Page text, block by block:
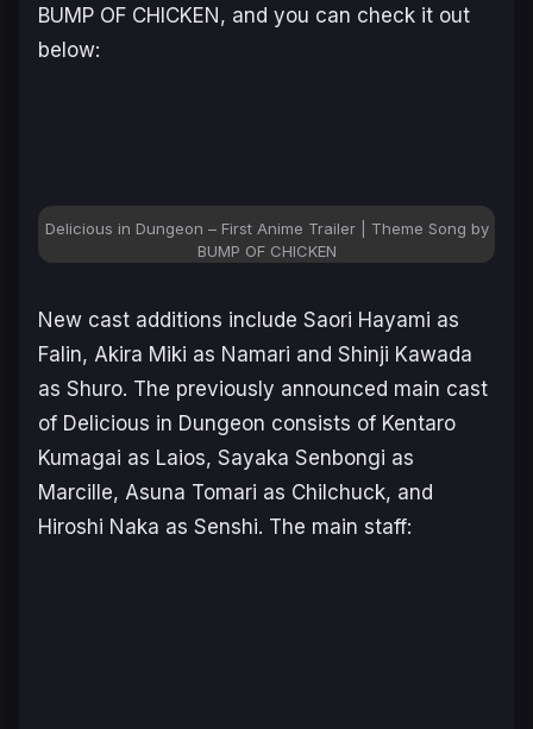
BUMP OF CHICKEN, and you can check it out
below:
Delicious in Dungeon – First Anime Trailer | Theme Song by
BUMP OF CHICKEN
New cast additions include Saori Hayami as
Falin, Akira Miki as Namari and Shinji Kawada
as Shuro. The previously announced main cast
of Delicious in Dungeon consists of Kentaro
Kumagai as Laios, Sayaka Senbongi as
Marcille, Asuna Tomari as Chilchuck, and
Hiroshi Naka as Senshi. The main staff: